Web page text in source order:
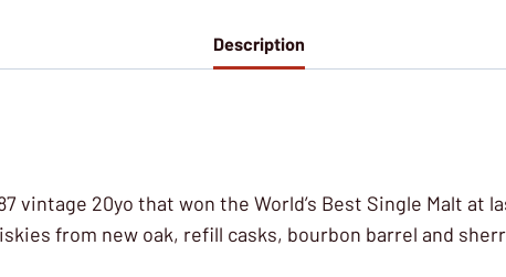
Description
vintage 20yo that won the World’s Best Single Malt at
from new oak, refill casks, bourbon barrel and